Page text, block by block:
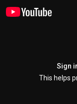
Sign
This helps